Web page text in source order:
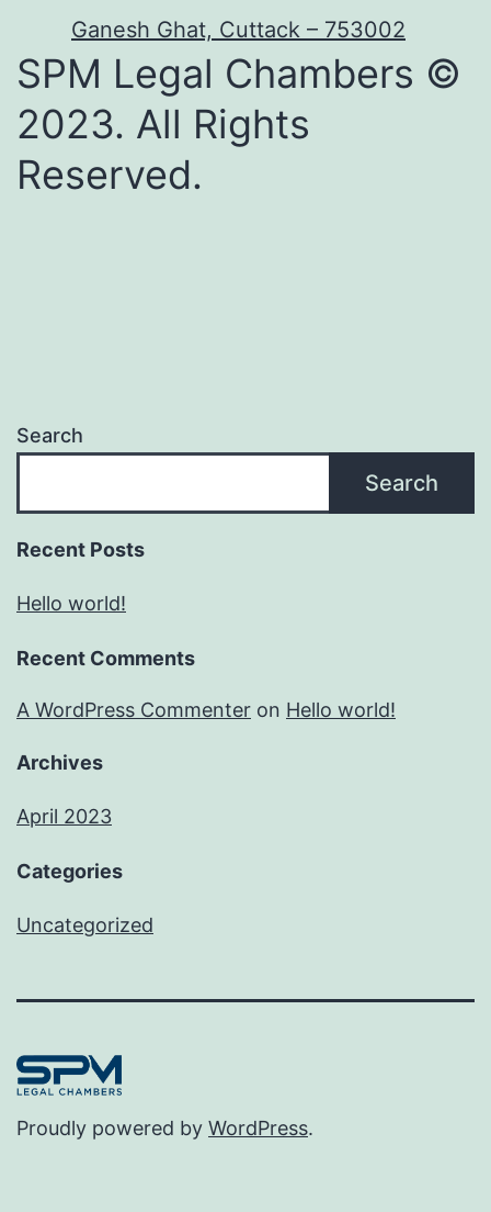
Ganesh Ghat, Cuttack – 753002
SPM Legal Chambers ©
2023. All Rights
Reserved.
Search
Search
Recent Posts
Hello world!
Recent Comments
A WordPress Commenter on Hello world!
Archives
April 2023
Categories
Uncategorized
Proudly powered by WordPress.